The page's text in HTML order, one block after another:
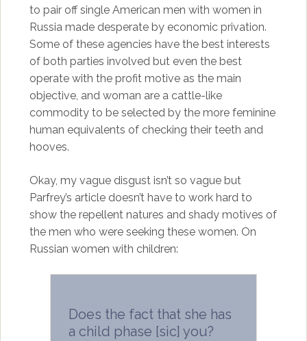
to pair off single American men with women in
Russia made desperate by economic privation.
Some of these agencies have the best interests
of both parties involved but even the best
operate with the profit motive as the main
objective, and woman are a cattle-like
commodity to be selected by the more feminine
human equivalents of checking their teeth and
hooves.
Okay, my vague disgust isn’t so vague but
Parfrey’s article doesn’t have to work hard to
show the repellent natures and shady motives of
the men who were seeking these women. On
Russian women with children:
Does the fact that she has
a child phase [sic] you?